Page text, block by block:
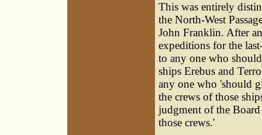
This was entirely
the North-West
John Franklin. After
expeditions for the
to any one who
ships Erebus and
any one who 'should
the crews of those
judgment of the
those crews.'